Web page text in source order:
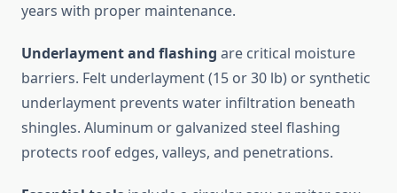
years with proper maintenance.
Underlayment and flashing are critical moisture
barriers. Felt underlayment (15 or 30 lb) or synthetic
underlayment prevents water infiltration beneath
shingles. Aluminum or galvanized steel flashing
protects roof edges, valleys, and penetrations.